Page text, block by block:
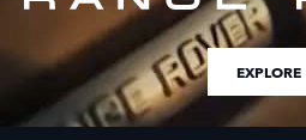
EXPLORE